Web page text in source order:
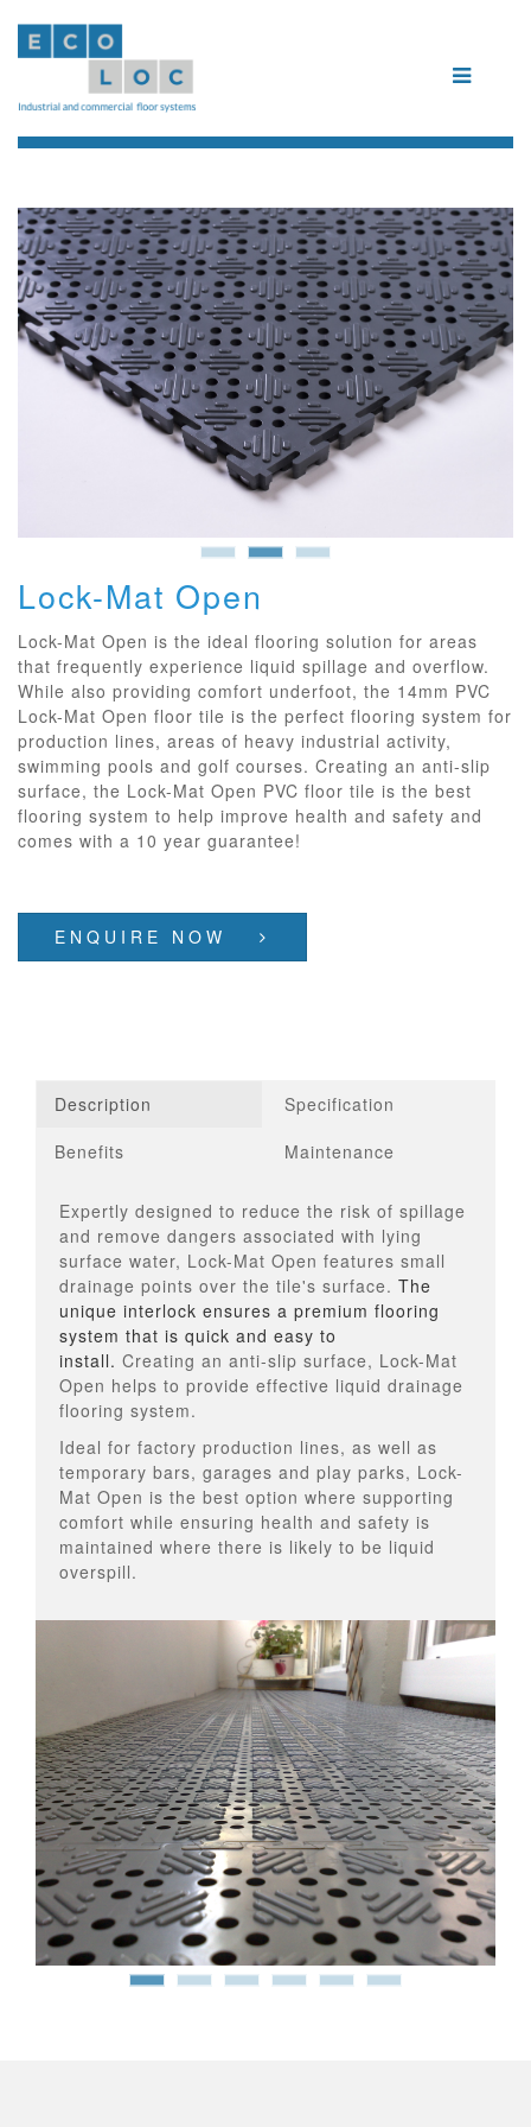
Lock-Mat Open
Lock-Mat Open is the ideal flooring solution for areas
that frequently experience liquid spillage and overflow.
While also providing comfort underfoot, the 14mm PVC
Lock-Mat Open floor tile is the perfect flooring system for
production lines, areas of heavy industrial activity,
swimming pools and golf courses. Creating an anti-slip
surface, the Lock-Mat Open PVC floor tile is the best
flooring system to help improve health and safety and
comes with a 10 year guarantee!
ENQUIRE NOW
Description
Specification
Benefits
Maintenance
Expertly designed to reduce the risk of spillage
and remove dangers associated with lying
surface water, Lock-Mat Open features small
drainage points over the tile's surface. The
unique interlock ensures a premium flooring
system that is quick and easy to
install. Creating an anti-slip surface, Lock-Mat
Open helps to provide effective liquid drainage
flooring system.
Ideal for factory production lines, as well as
temporary bars, garages and play parks, Lock-
Mat Open is the best option where supporting
comfort while ensuring health and safety is
maintained where there is likely to be liquid
overspill.